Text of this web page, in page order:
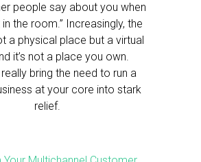
people say about you when
in the room.” Increasingly, the
a physical place but a virtual
it’s not a place you own.
bring the need to run a
at your core into stark
relief.